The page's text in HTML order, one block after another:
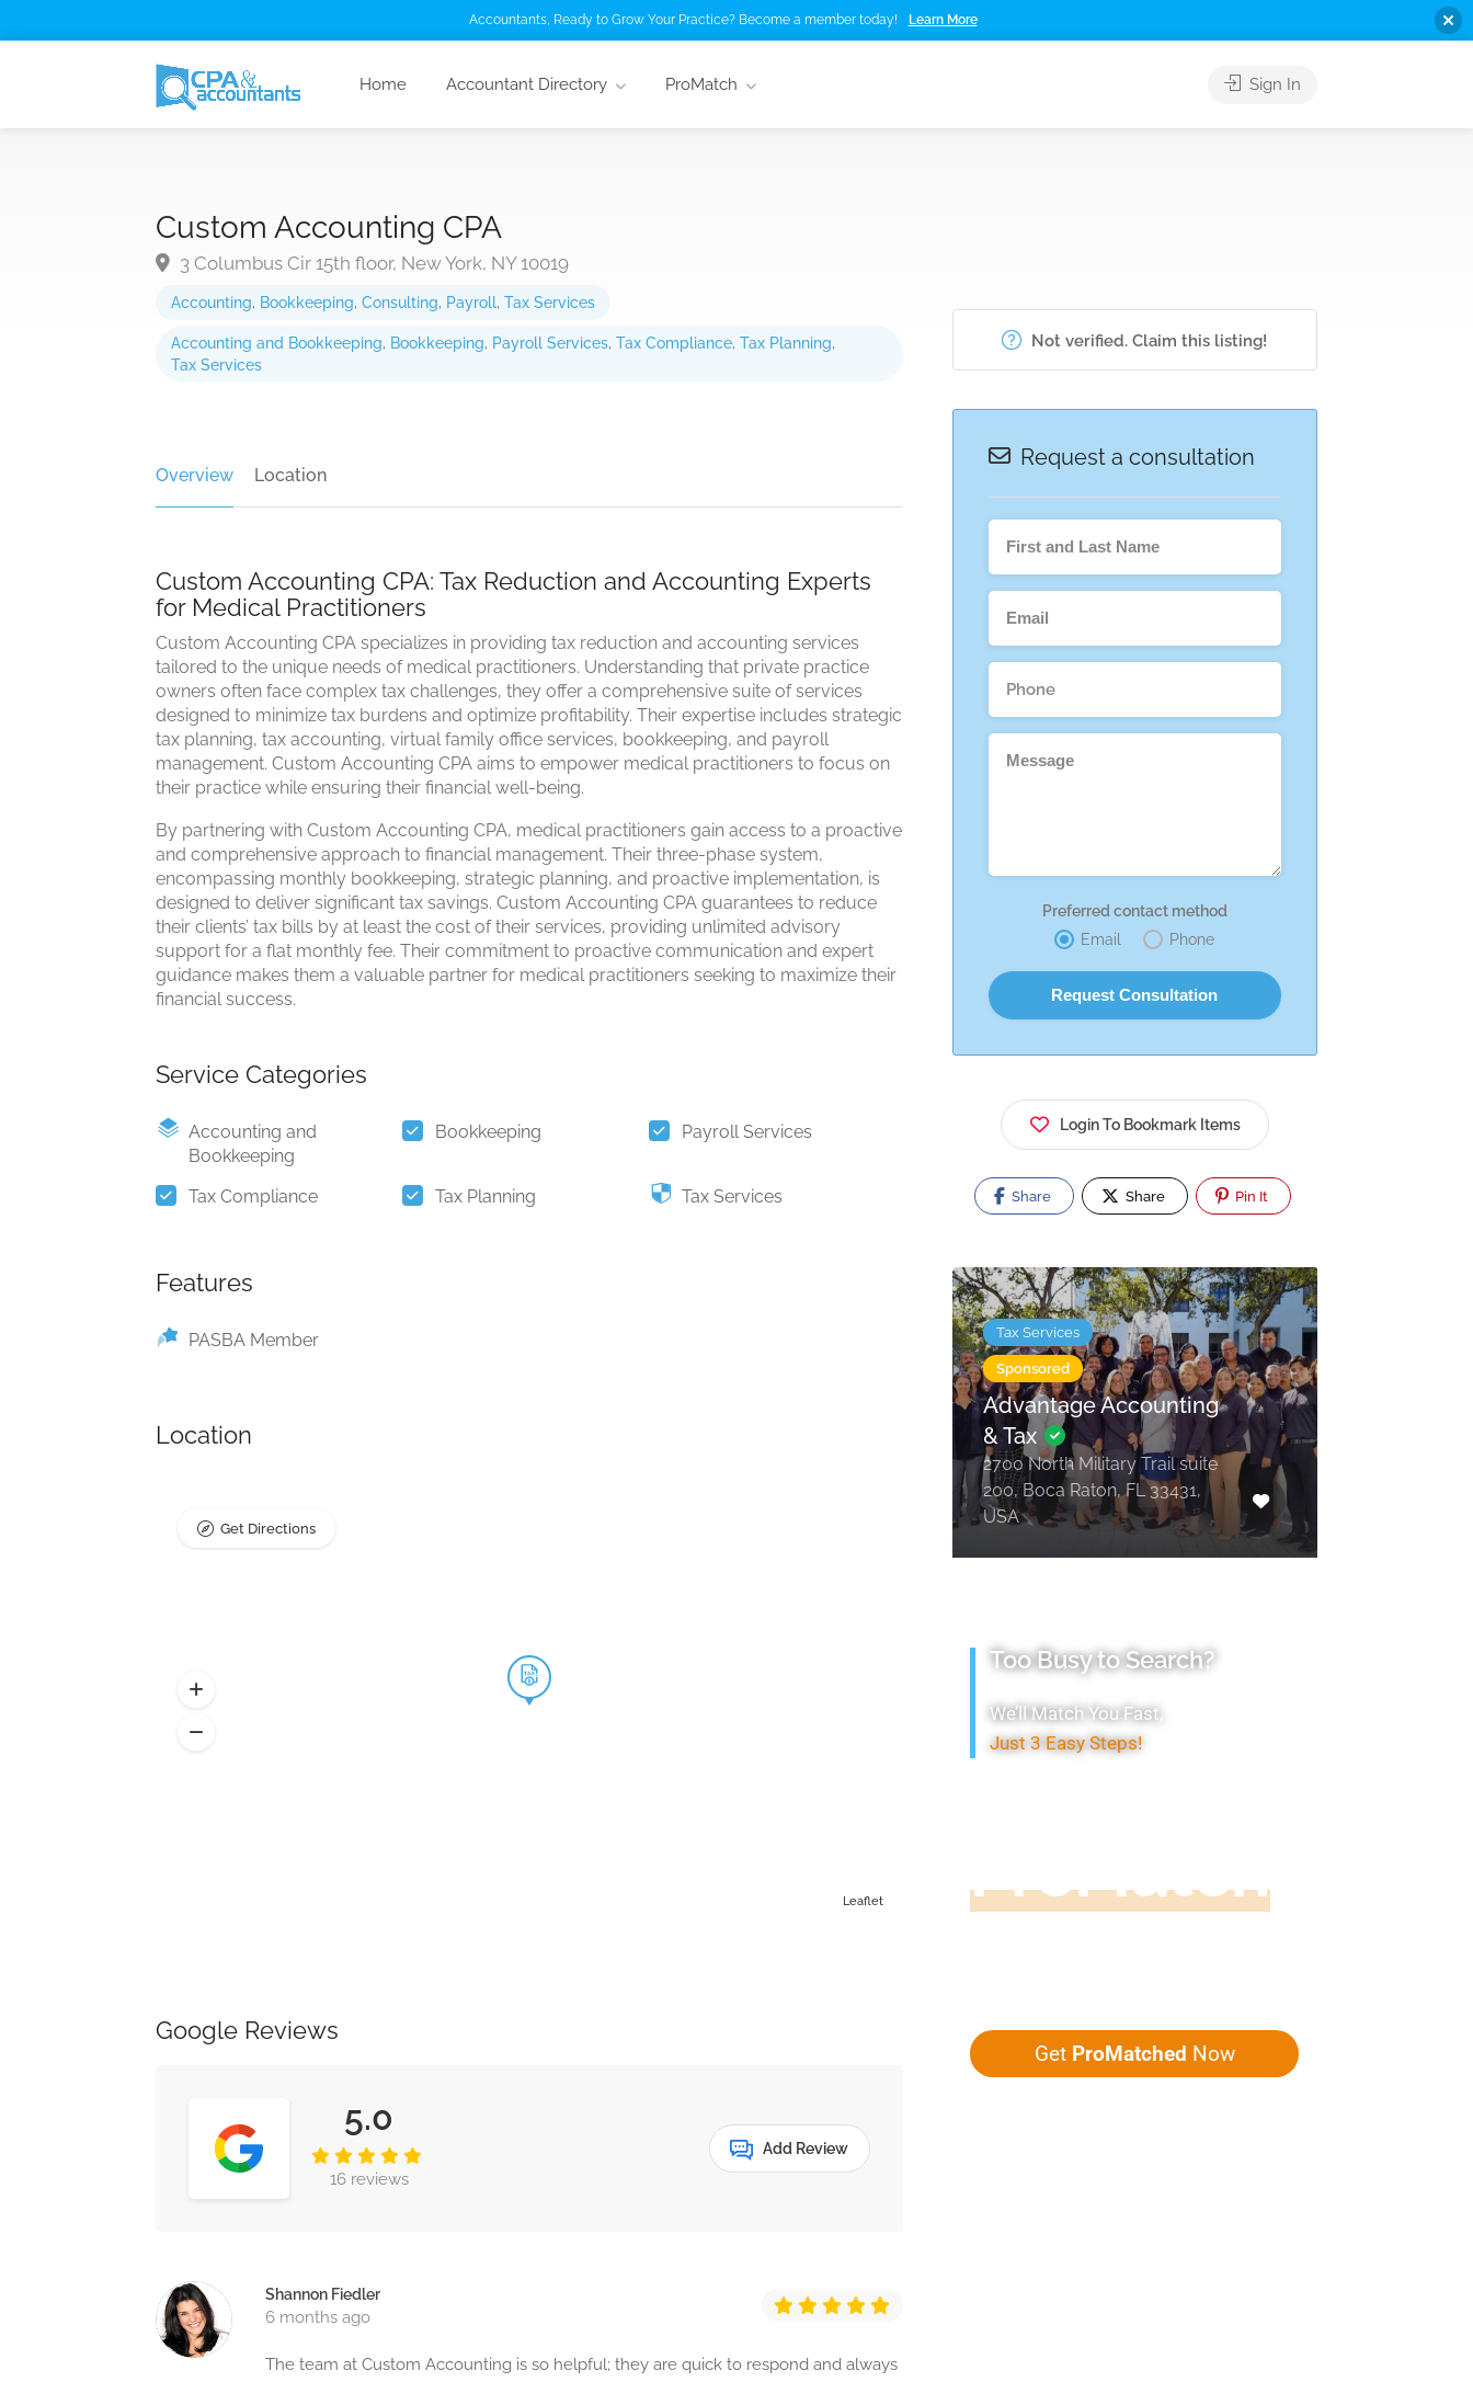
Home Accountant Directory ProMatch Sign In
Accounting, Bookkeeping, Consulting, Payroll, Tax Services
Accounting and Bookkeeping, Bookkeeping, Payroll Services, Tax Compliance, Tax Planning,
Tax Services
Custom Accounting CPA
3 Columbus Cir 15th floor, New York, NY 10019
Overview Location
Custom Accounting CPA: Tax Reduction and Accounting Experts
for Medical Practitioners
Custom Accounting CPA specializes in providing tax reduction and accounting services
tailored to the unique needs of medical practitioners. Understanding that private practice
owners often face complex tax challenges, they offer a comprehensive suite of services
designed to minimize tax burdens and optimize profitability. Their expertise includes strategic
tax planning, tax accounting, virtual family office services, bookkeeping, and payroll
management. Custom Accounting CPA aims to empower medical practitioners to focus on
their practice while ensuring their financial well-being.
By partnering with Custom Accounting CPA, medical practitioners gain access to a proactive
and comprehensive approach to financial management. Their three-phase system,
encompassing monthly bookkeeping, strategic planning, and proactive implementation, is
designed to deliver significant tax savings. Custom Accounting CPA guarantees to reduce
their clients’ tax bills by at least the cost of their services, providing unlimited advisory
support for a flat monthly fee. Their commitment to proactive communication and expert
guidance makes them a valuable partner for medical practitioners seeking to maximize their
financial success.
Service Categories
Accounting and
Bookkeeping
Bookkeeping Payroll Services
Tax Compliance Tax Planning Tax Services
Features
PASBA Member
Location
Leaflet
Get Directions
Google Reviews
5.0
16 reviews
Add Review
Shannon Fiedler
6 months ago
The team at Custom Accounting is so helpful; they are quick to respond and always
Not verified. Claim this listing!
Request a consultation
Preferred contact method
Email
Phone
Login To Bookmark Items
Share Share Pin It
Tax Services
Sponsored
Advantage Accounting
& Tax
2700 North Military Trail suite
200, Boca Raton, FL 33431,
USA
Too Busy to Search?
We’ll Match You Fast,
Just 3 Easy Steps!
ProMatch
Get ProMatched Now
Accountants, Ready to Grow Your Practice? Become a member today! Learn More